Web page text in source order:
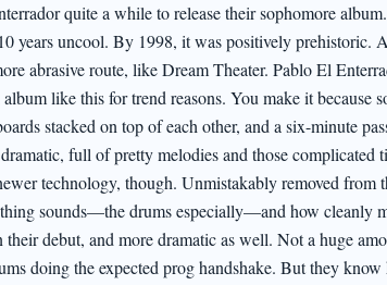
quite a while to release their sophomore
years uncool. By 1998, it was positively prehistoric.
abrasive route, like Dream Theater. Pablo El
like this for trend reasons. You make it because
stacked on top of each other, and a six-minute
full of pretty melodies and those complicated
technology, though. Unmistakably removed from
sounds—the drums especially—and how cleanly
their debut, and more dramatic as well. Not a huge
doing the expected prog handshake. But they